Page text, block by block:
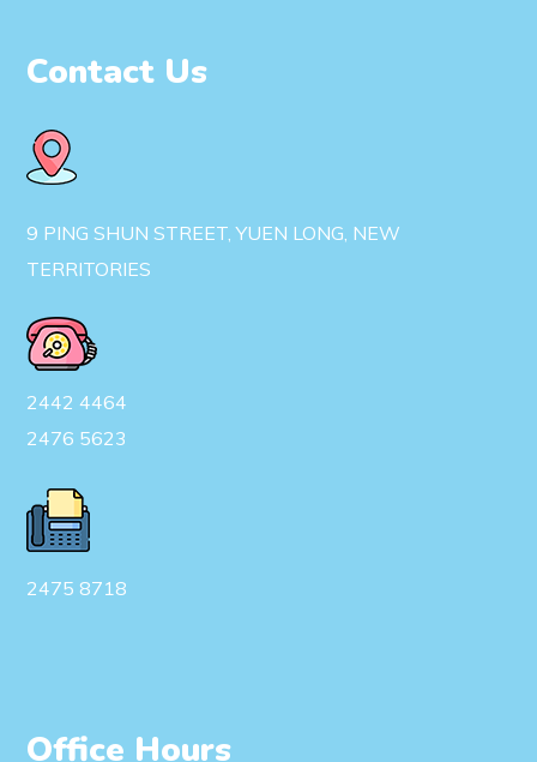
Contact Us
9 PING SHUN STREET, YUEN LONG, NEW
TERRITORIES
2442 4464
2476 5623
2475 8718
Office Hours